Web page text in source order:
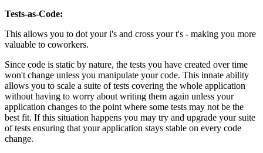
Tests-as-Code:
This allows you to dot your i's and cross your t's - making you more
valuable to coworkers.
Since code is static by nature, the tests you have created over time
won't change unless you manipulate your code. This innate ability
allows you to scale a suite of tests covering the whole application
without having to worry about writing them again unless your
application changes to the point where some tests may not be the
best fit. If this situation happens you may try and upgrade your suite
of tests ensuring that your application stays stable on every code
change.